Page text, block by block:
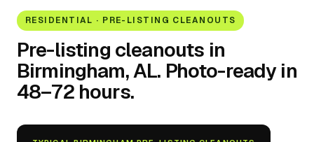
RESIDENTIAL · PRE-LISTING CLEANOUTS
Pre-listing cleanouts in
Birmingham, AL. Photo-ready in
48–72 hours.